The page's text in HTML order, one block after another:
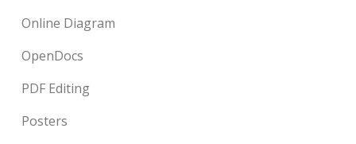
Online Diagram
OpenDocs
PDF Editing
Posters